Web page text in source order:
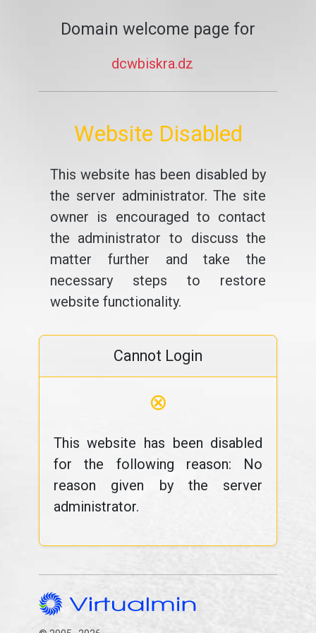
Domain welcome page for
dcwbiskra.dz
Website Disabled
This website has been disabled by
the server administrator. The site
owner is encouraged to contact
the administrator to discuss the
matter further and take the
necessary steps to restore
website functionality.
Cannot Login
⊗
This website has been disabled
for the following reason: No
reason given by the server
administrator.